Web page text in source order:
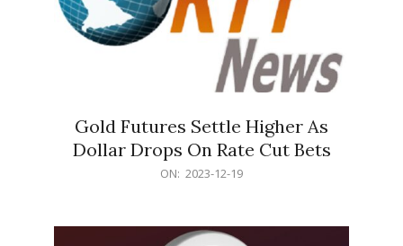
Gold Futures Settle Higher As
Dollar Drops On Rate Cut Bets
ON: 2023-12-19